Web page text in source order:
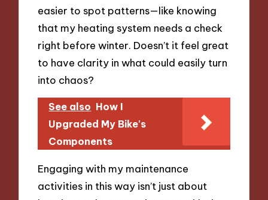
easier to spot patterns—like knowing
that my heating system needs a check
right before winter. Doesn’t it feel great
to have clarity in what could easily turn
into chaos?
See also How I
Upgraded My Bike's
Components
Engaging with my maintenance
activities in this way isn’t just about